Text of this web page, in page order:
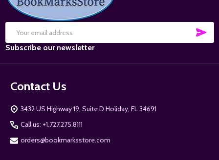
Email
Address
Subscribe our newsletter
Contact Us
3432 US Highway 19, Suite D Holiday, FL 34691
Call us: +1.727.275.8111
orders@bookmarksstore.com